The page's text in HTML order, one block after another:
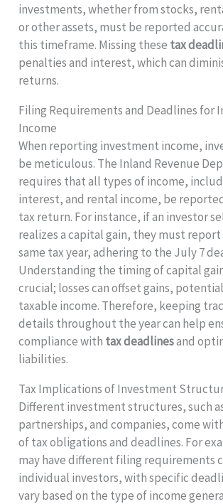
investments, whether from stocks,
or other assets, must be reported
this timeframe. Missing these tax
penalties and interest, which can
returns.
Filing Requirements and Deadlines for
Income
When reporting investment income,
be meticulous. The Inland Revenue
requires that all types of income,
interest, and rental income, be
tax return. For instance, if an investor
realizes a capital gain, they must
same tax year, adhering to the July 7
Understanding the timing of capital
crucial; losses can offset gains,
taxable income. Therefore, keeping
details throughout the year can help
compliance with tax deadlinesand
liabilities.
Tax Implications of Investment
Different investment structures, such
partnerships, and companies, come
of tax obligations and deadlines. For
may have different filing requirements
individual investors, with specific
vary based on the type of income